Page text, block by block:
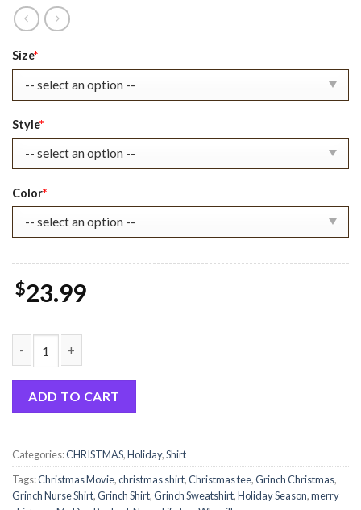
Original
price
was:
Current
price
is:
Size*
Style*
Color*
$23.99
ADD TO CART
Categories:CHRISTMAS,Holiday,Shirt
Tags:Christmas Movie,christmas shirt,Christmas tee,Grinch Christmas,
Grinch Nurse Shirt,Grinch Shirt,Grinch Sweatshirt,Holiday Season,merry